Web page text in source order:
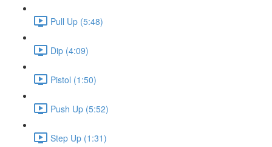
Pull Up (5:48)
Dip (4:09)
Pistol (1:50)
Push Up (5:52)
Step Up (1:31)